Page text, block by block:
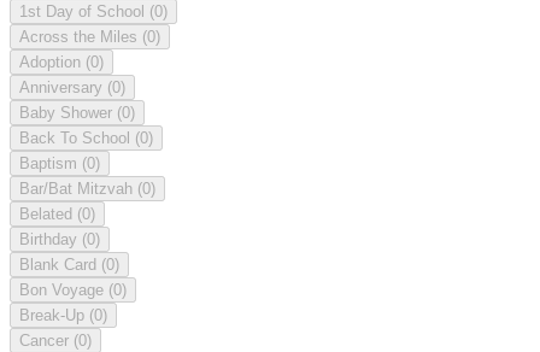
1st Day of School (0)
Across the Miles (0)
Adoption (0)
Anniversary (0)
Baby Shower (0)
Back To School (0)
Baptism (0)
Bar/Bat Mitzvah (0)
Belated (0)
Birthday (0)
Blank Card (0)
Bon Voyage (0)
Break-Up (0)
Cancer (0)